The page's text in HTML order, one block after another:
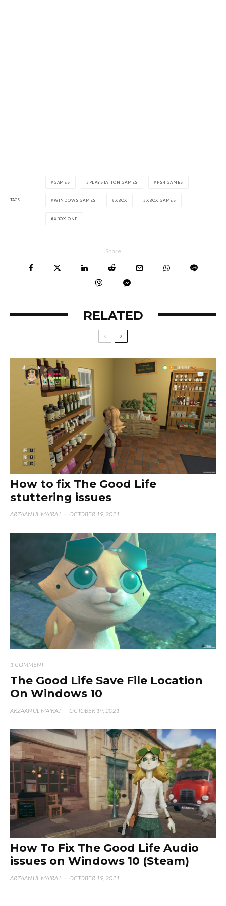
TAGS
GAMES PLAYSTATION GAMES PS4 GAMES
WINDOWS GAMES XBOX XBOX GAMES
XBOX ONE
Share
RELATED
How to fix The Good Life
stuttering issues
ARZAAN UL MAIRAJ · OCTOBER 19, 2021
1 COMMENT
The Good Life Save File Location
On Windows 10
ARZAAN UL MAIRAJ · OCTOBER 19, 2021
How To Fix The Good Life Audio
issues on Windows 10 (Steam)
ARZAAN UL MAIRAJ · OCTOBER 19, 2021